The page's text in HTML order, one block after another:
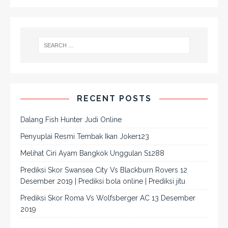
RECENT POSTS
Dalang Fish Hunter Judi Online
Penyuplai Resmi Tembak Ikan Joker123
Melihat Ciri Ayam Bangkok Unggulan S1288
Prediksi Skor Swansea City Vs Blackburn Rovers 12
Desember 2019 | Prediksi bola online | Prediksi jitu
Prediksi Skor Roma Vs Wolfsberger AC 13 Desember
2019